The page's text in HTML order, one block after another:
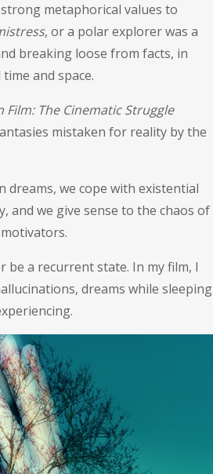
metaphorical values to
, or a polar explorer was a
breaking loose from facts, in
and space.
Film: The Cinematic Struggle
mistaken for reality by the
dreams, we cope with existential
and we give sense to the chaos of
be a recurrent state. In my film, I
dreams while sleeping